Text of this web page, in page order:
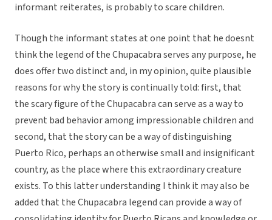
informant reiterates, is probably to scare children.
Though the informant states at one point that he doesnt
think the legend of the Chupacabra serves any purpose, he
does offer two distinct and, in my opinion, quite plausible
reasons for why the story is continually told: first, that
the scary figure of the Chupacabra can serve as a way to
prevent bad behavior among impressionable children and
second, that the story can be a way of distinguishing
Puerto Rico, perhaps an otherwise small and insignificant
country, as the place where this extraordinary creature
exists. To this latter understanding I think it may also be
added that the Chupacabra legend can provide a way of